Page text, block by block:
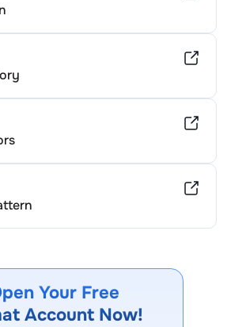
Your Free
Account Now!